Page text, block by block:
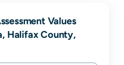
Values
Halifax County,